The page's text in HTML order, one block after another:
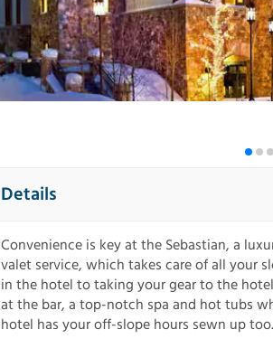
Details
Convenience is key at the Sebastian, a
valet service, which takes care of all your
in the hotel to taking your gear to the
at the bar, a top-notch spa and hot tubs
hotel has your off-slope hours sewn up too.